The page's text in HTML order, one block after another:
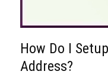
How Do I
Address?